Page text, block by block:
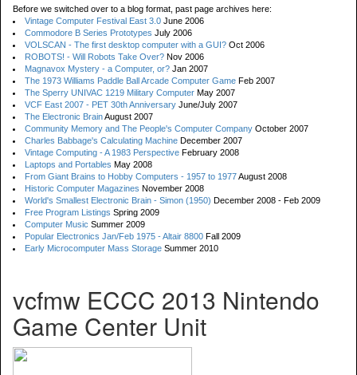
Before we switched over to a blog format, past page archives here:
Vintage Computer Festival East 3.0 June 2006
Commodore B Series Prototypes July 2006
VOLSCAN - The first desktop computer with a GUI? Oct 2006
ROBOTS! - Will Robots Take Over? Nov 2006
Magnavox Mystery - a Computer, or? Jan 2007
The 1973 Williams Paddle Ball Arcade Computer Game Feb 2007
The Sperry UNIVAC 1219 Military Computer May 2007
VCF East 2007 - PET 30th Anniversary June/July 2007
The Electronic BrainAugust 2007
Community Memory and The People's Computer Company October 2007
Charles Babbage's Calculating Machine December 2007
Vintage Computing - A 1983 Perspective February 2008
Laptops and Portables May 2008
From Giant Brains to Hobby Computers - 1957 to 1977August 2008
Historic Computer Magazines November 2008
World's Smallest Electronic Brain - Simon (1950) December 2008 - Feb 2009
Free Program Listings Spring 2009
Computer Music Summer 2009
Popular Electronics Jan/Feb 1975 - Altair 8800 Fall 2009
Early Microcomputer Mass Storage Summer 2010
vcfmw ECCC 2013 Nintendo
Game Center Unit